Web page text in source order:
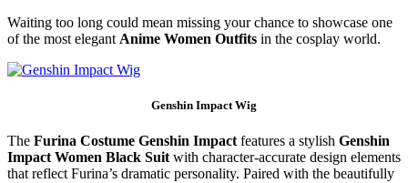
Waiting too long could mean missing your chance to showcase one
of the most elegant Anime Women Outfits in the cosplay world.
Genshin Impact Wig
The Furina Costume Genshin Impact features a stylish Genshin
Impact Women Black Suit with character-accurate design elements
that reflect Furina’s dramatic personality. Paired with the beautifully